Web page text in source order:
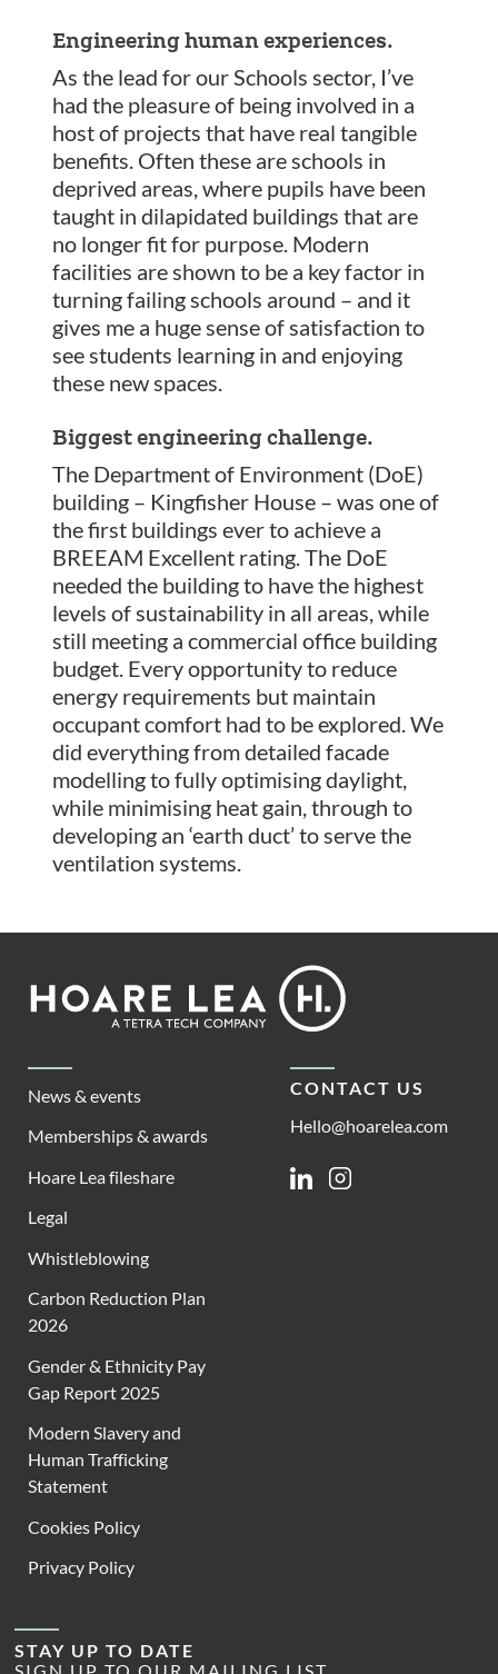
Engineering human experiences.
As the lead for our Schools sector, I’ve
had the pleasure of being involved in a
host of projects that have real tangible
benefits. Often these are schools in
deprived areas, where pupils have been
taught in dilapidated buildings that are
no longer fit for purpose. Modern
facilities are shown to be a key factor in
turning failing schools around – and it
gives me a huge sense of satisfaction to
see students learning in and enjoying
these new spaces.
Biggest engineering challenge.
The Department of Environment (DoE)
building – Kingfisher House – was one of
the first buildings ever to achieve a
BREEAM Excellent rating. The DoE
needed the building to have the highest
levels of sustainability in all areas, while
still meeting a commercial office building
budget. Every opportunity to reduce
energy requirements but maintain
occupant comfort had to be explored. We
did everything from detailed facade
modelling to fully optimising daylight,
while minimising heat gain, through to
developing an ‘earth duct’ to serve the
ventilation systems.
Footer
Lea
News & events
Memberships & awards
Hoare Lea fileshare
Legal
Whistleblowing
Carbon Reduction Plan
2026
Gender & Ethnicity Pay
Gap Report 2025
Modern Slavery and
Human Trafficking
Statement
Cookies Policy
Privacy Policy
CONTACT US
Hello@hoarelea.com
LinkedinInstagram
STAY UP TO DATE